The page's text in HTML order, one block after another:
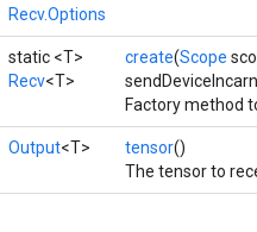
Recv.Options
static <T>
Recv<T>
create(Scope
Factory method
Output<T> tensor()
The tensor to